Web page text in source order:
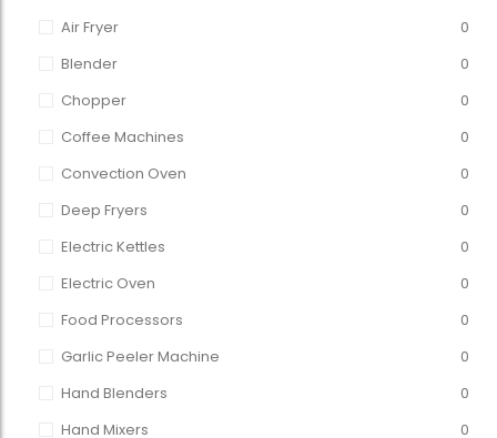
Air Fryer
0
Blender
0
Chopper
0
Coffee Machines
0
Convection Oven
0
Deep Fryers
0
Electric Kettles
0
Electric Oven
0
Food Processors
0
Garlic Peeler Machine
0
Hand Blenders
0
Hand Mixers
0